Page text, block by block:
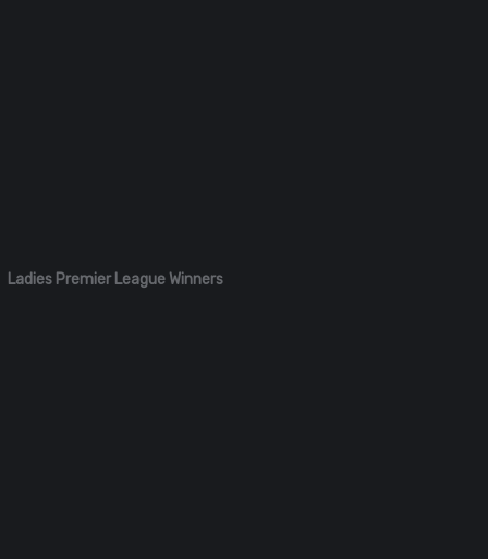
Ladies Premier League Winners